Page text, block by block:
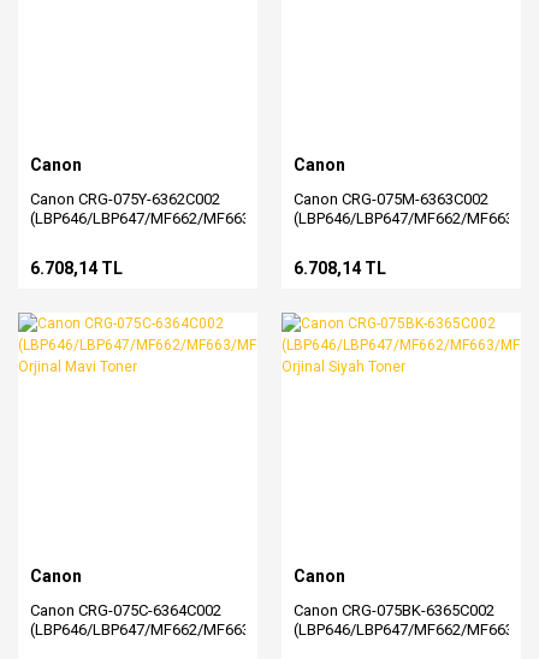
Canon
Canon CRG-075Y-6362C002
(LBP646/LBP647/MF662/MF663/MF664/MF665/MF667)
6.708,14 TL
Canon
Canon CRG-075M-6363C002
(LBP646/LBP647/MF662/MF663/
6.708,14 TL
Canon
Canon CRG-075C-6364C002
(LBP646/LBP647/MF662/MF663/MF664/MF665/MF667)
Canon
Canon CRG-075BK-6365C002
(LBP646/LBP647/MF662/MF663/